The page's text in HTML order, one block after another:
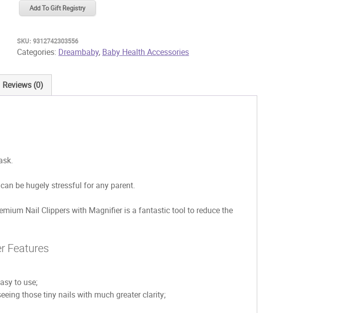
Nail
Clippers
Magnifier
quantity
Add To Gift Registry
SKU:9312742303556
Categories: Dreambaby, Baby Health Accessories
Reviews (0)
be hugely stressful for any parent.
Nail Clippers with Magnifier is a fantastic tool to reduce the
Features
to use;
those tiny nails with much greater clarity;